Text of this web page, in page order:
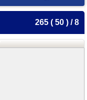
265 ( 50 ) / 8